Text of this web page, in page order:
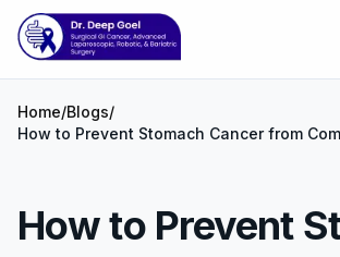
Home/Blogs/
How to Prevent Stomach Cancer from
How to Prevent